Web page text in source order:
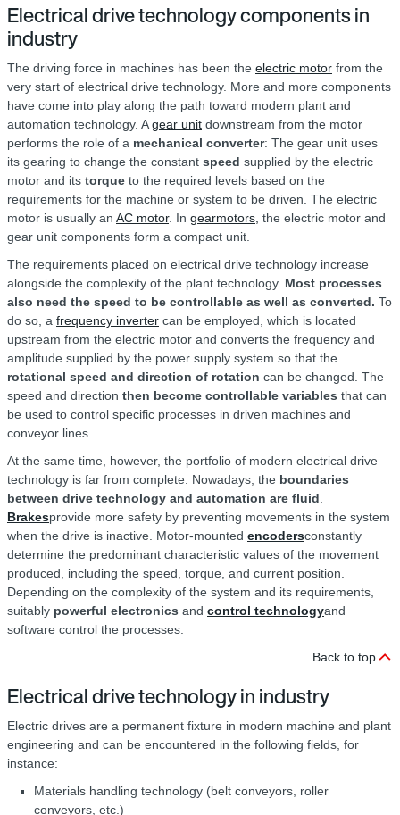
Electrical drive technology components in
industry
The driving force in machines has been the electric motor from the
very start of electrical drive technology. More and more components
have come into play along the path toward modern plant and
automation technology. Agear unit downstream from the motor
performs the role of a mechanical converter: The gear unit uses
its gearing to change the constant speed supplied by the electric
motor and its torque to the required levels based on the
requirements for the machine or system to be driven. The electric
motor is usually an AC motor. In gearmotors, the electric motor and
gear unit components form a compact unit.
The requirements placed on electrical drive technology increase
alongside the complexity of the plant technology. Most processes
also need the speed to be controllable as well as converted. To
do so, a frequency inverter can be employed, which is located
upstream from the electric motor and converts the frequency and
amplitude supplied by the power supply system so that the
rotational speed and direction of rotation can be changed. The
speed and direction then become controllable variables that can
be used to control specific processes in driven machines and
conveyor lines.
At the same time, however, the portfolio of modern electrical drive
technology is far from complete: Nowadays, the boundaries
between drive technology and automation are fluid.
Brakesprovide more safety by preventing movements in the system
when the drive is inactive. Motor-mounted encodersconstantly
determine the predominant characteristic values of the movement
produced, including the speed, torque, and current position.
Depending on the complexity of the system and its requirements,
suitably powerful electronics and control technologyand
software control the processes.
Back to top
Electrical drive technology in industry
Electric drives are a permanent fixture in modern machine and plant
engineering and can be encountered in the following fields, for
instance:
Materials handling technology (belt conveyors, roller
conveyors, etc.)